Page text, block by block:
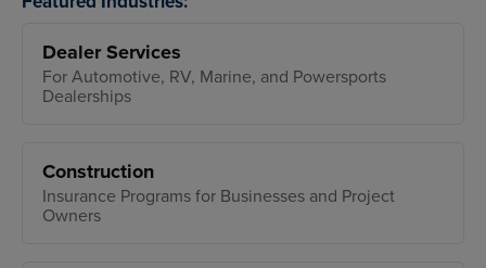
Dealer Services
For Automotive, RV, Marine, and Powersports
Dealerships
Construction
Insurance Programs for Businesses and Project
Owners